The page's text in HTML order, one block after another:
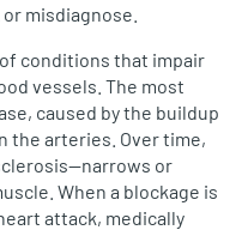
misdiagnose.
conditions that impair
vessels. The most
caused by the buildup
the arteries. Over time,
or
When a blockage is
attack, medically